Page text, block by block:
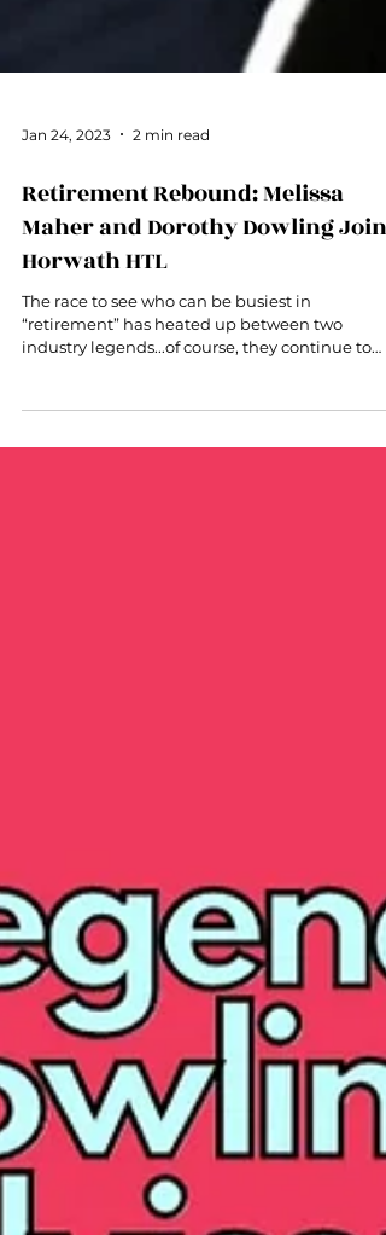
Jan 24, 2023 2 min read
Retirement Rebound: Melissa
Maher and Dorothy Dowling Join
Horwath HTL
industry legends...of course, they continue to